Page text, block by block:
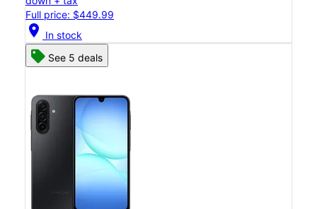
Full price: $449.99
location_on In stock
See 5 deals